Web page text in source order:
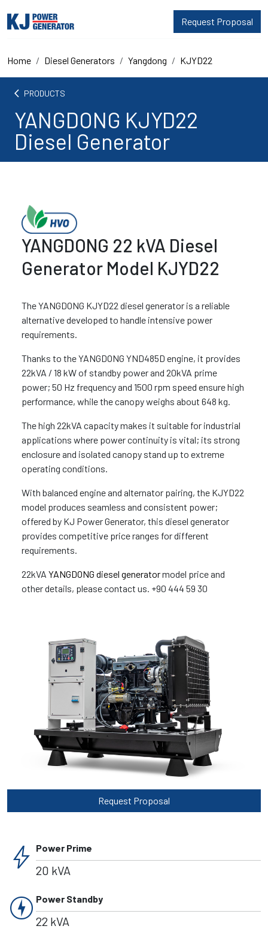
Request Proposal
Home Diesel Generators Yangdong KJYD22
arrow_back_ios PRODUCTS
YANGDONG KJYD22
Diesel Generator
YANGDONG 22 kVA Diesel
Generator Model KJYD22
The YANGDONG KJYD22 diesel generator is a reliable
alternative developed to handle intensive power
requirements.
Thanks to the YANGDONG YND485D engine, it provides
22kVA / 18 kW of standby power and 20kVA prime
power; 50 Hz frequency and 1500 rpm speed ensure high
performance, while the canopy weighs about 648 kg.
The high 22kVA capacity makes it suitable for industrial
applications where power continuity is vital; its strong
enclosure and isolated canopy stand up to extreme
operating conditions.
With balanced engine and alternator pairing, the KJYD22
model produces seamless and consistent power;
offered by KJ Power Generator, this diesel generator
provides competitive price ranges for different
requirements.
22kVA YANGDONG diesel generatormodel price and
other details, please contact us. +90 444 59 30
Request Proposal
bolt Power Prime
20 kVA
charger Power Standby
22 kVA